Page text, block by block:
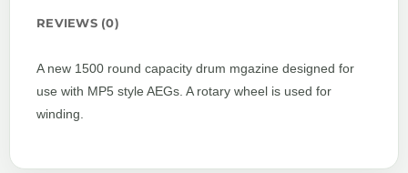
REVIEWS (0)
A new 1500 round capacity drum mgazine designed for
use with MP5 style AEGs. A rotary wheel is used for
winding.